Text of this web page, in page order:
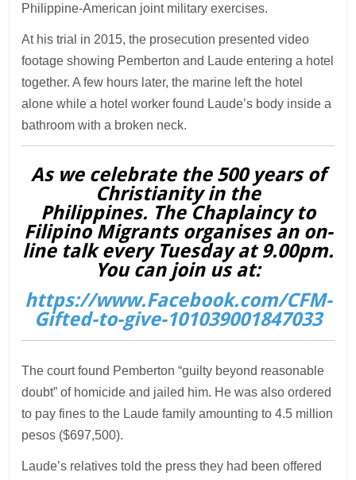
Philippine-American joint military exercises.
At his trial in 2015, the prosecution presented video
footage showing Pemberton and Laude entering a hotel
together. A few hours later, the marine left the hotel
alone while a hotel worker found Laude’s body inside a
bathroom with a broken neck.
As we celebrate the 500 years of
Christianity in the
Philippines. The Chaplaincy to
Filipino Migrants organises an on-
line talk every Tuesday at 9.00pm.
You can join us at:
https://www.Facebook.com/CFM-
Gifted-to-give-101039001847033
The court found Pemberton “guilty beyond reasonable
doubt” of homicide and jailed him. He was also ordered
to pay fines to the Laude family amounting to 4.5 million
pesos ($697,500).
Laude’s relatives told the press they had been offered